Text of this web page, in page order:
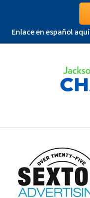
Enlace en español aquí